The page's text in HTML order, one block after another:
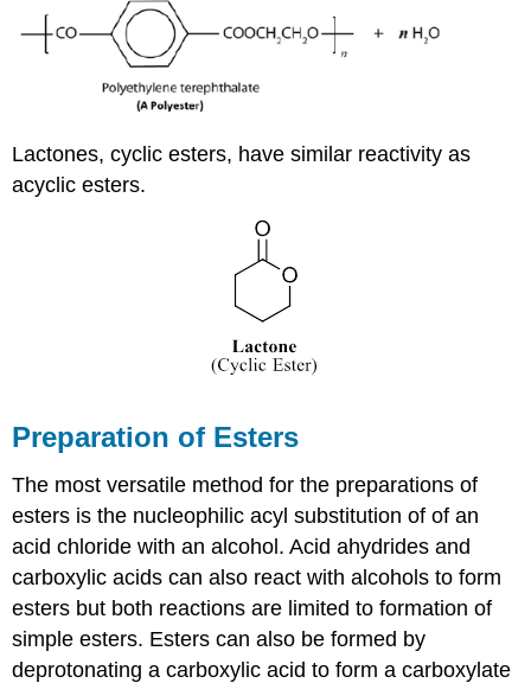
Lactones, cyclic esters, have similar reactivity as
acyclic esters.
Preparation of Esters
The most versatile method for the preparations of
esters is the nucleophilic acyl substitution of of an
acid chloride with an alcohol. Acid ahydrides and
carboxylic acids can also react with alcohols to form
esters but both reactions are limited to formation of
simple esters. Esters can also be formed by
deprotonating a carboxylic acid to form a carboxylate